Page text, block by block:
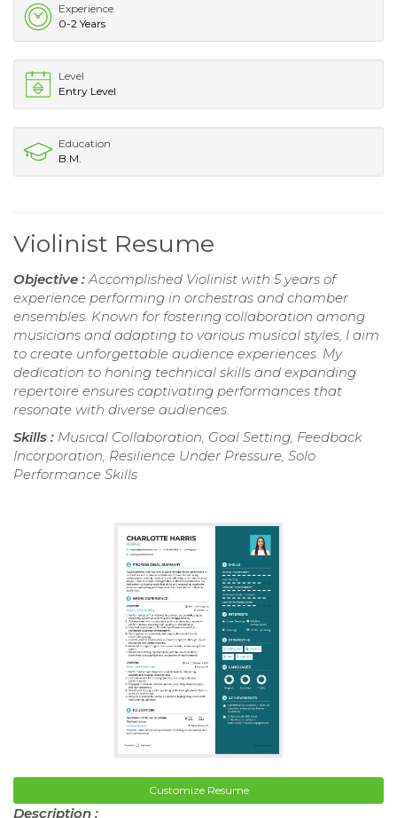
Experience
0-2 Years
Level
Entry Level
Education
B.M.
Violinist Resume
Objective :Accomplished Violinist with 5 years of
experience performing in orchestras and chamber
ensembles. Known for fostering collaboration among
musicians and adapting to various musical styles, I aim
to create unforgettable audience experiences. My
dedication to honing technical skills and expanding
repertoire ensures captivating performances that
resonate with diverse audiences.
Skills : Musical Collaboration, Goal Setting, Feedback
Incorporation, Resilience Under Pressure, Solo
Performance Skills
Customize Resume
Description :